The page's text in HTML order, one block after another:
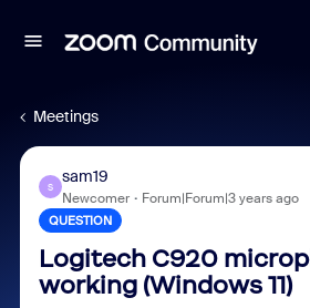
Meetings
S
sam19
Newcomer Forum|Forum|3 years ago
QUESTION
Logitech C920
working (Windows 11)